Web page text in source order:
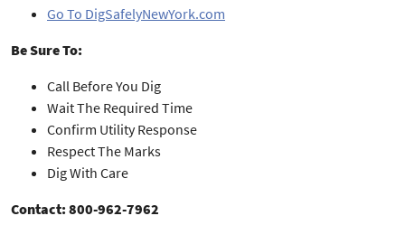
Go To DigSafelyNewYork.com
Be Sure To:
Call Before You Dig
Wait The Required Time
Confirm Utility Response
Respect The Marks
Dig With Care
Contact: 800-962-7962